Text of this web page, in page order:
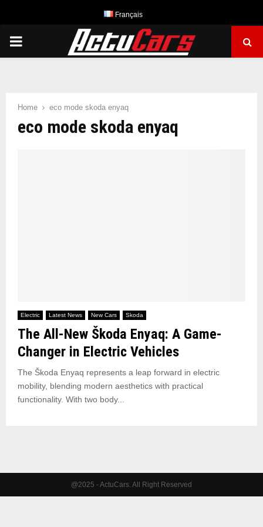
Français
PRIMARY
Home eco mode skoda enyaq
eco mode skoda enyaq
Electric Latest News New Cars Skoda
The All-New Škoda Enyaq: A Game-
Changer in Electric Vehicles
The Škoda Enyaq represents a leap forward in electric
mobility, blending modern aesthetics with practical
functionality. With two body...
@2025 - ActuCars. All Right Reserved